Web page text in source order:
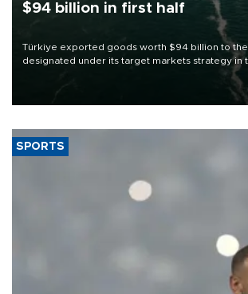
$94 billion in first half
Türkiye exported goods worth $94 billion to
designated under its target markets strategy in
of 2026, as part of efforts to diversify export
SPORTS